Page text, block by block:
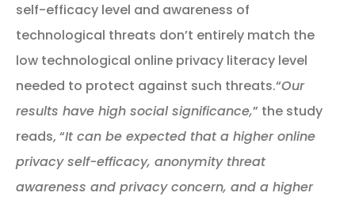
self-efficacy level and awareness of
technological threats don’t entirely match the
low technological online privacy literacy level
needed to protect against such threats.“Our
results have high social significance,” the study
reads, “It can be expected that a higher online
privacy self-efficacy, anonymity threat
awareness and privacy concern, and a higher